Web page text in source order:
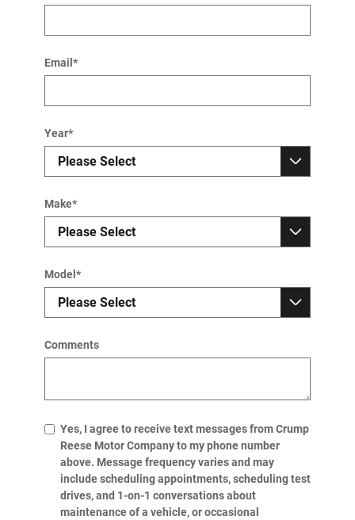
Email *
Year*
Make*
Model *
Comments
Yes, I agree to receive text messages from Crump
Reese Motor Company to my phone number
above. Message frequency varies and may
include scheduling appointments, scheduling test
drives, and 1-on-1 conversations about
maintenance of a vehicle, or occasional